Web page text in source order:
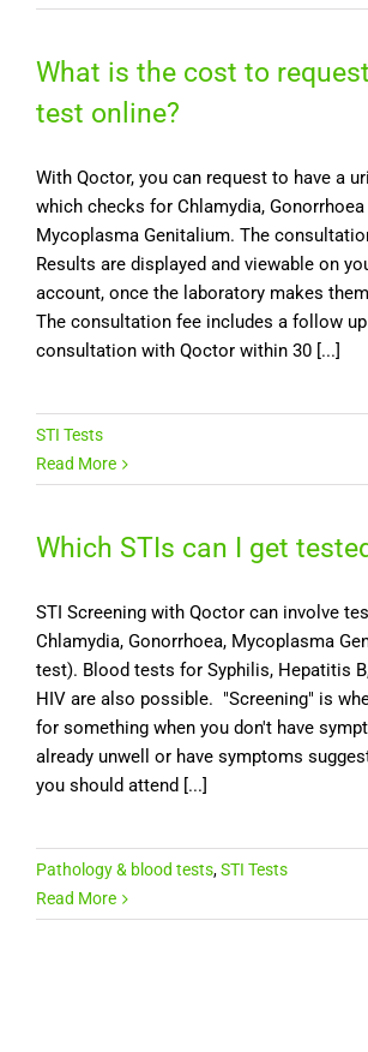
What is the cost to
test online?
With Qoctor, you can request to have a
which checks for Chlamydia, Gonorrhoea
Mycoplasma Genitalium. The
Results are displayed and viewable on
account, once the laboratory makes
The consultation fee includes a follow
consultation with Qoctor within 30 [...]
STI Tests
Read More
Which STIs can I get
STI Screening with Qoctor can involve
Chlamydia, Gonorrhoea, Mycoplasma
test). Blood tests for Syphilis, Hepatitis
HIV are also possible. "Screening" is
for something when you don't have
already unwell or have symptoms
you should attend [...]
Pathology & blood tests,STI Tests
Read More